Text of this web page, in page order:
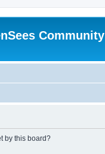
Community
by this board?